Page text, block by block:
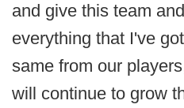
and give this team
everything that I've
same from our
will continue to grow